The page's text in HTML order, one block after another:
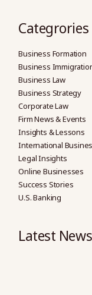
Categrories
Business Formation
Business
Business Law
Business Strategy
Corporate Law
Firm News & Events
Insights & Lessons
International
Legal Insights
Online Businesses
Success Stories
U.S. Banking
Latest News